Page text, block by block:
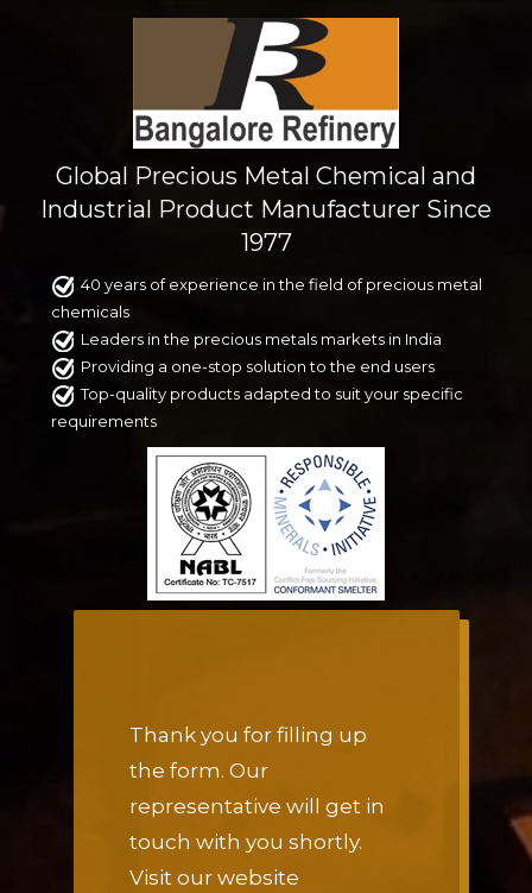
Global Precious Metal Chemical and
Industrial Product Manufacturer Since
1977
40 years of experience in the field of precious metal
chemicals
Leaders in the precious metals markets in India
Providing a one-stop solution to the end users
Top-quality products adapted to suit your specific
requirements
Thank you for filling up
the form. Our
representative will get in
touch with you shortly.
Visit our website